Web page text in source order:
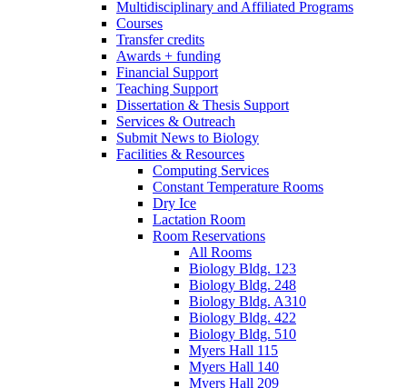
Multidisciplinary and Affiliated Programs
Courses
Transfer credits
Awards + funding
Financial Support
Teaching Support
Dissertation & Thesis Support
Services & Outreach
Submit News to Biology
Facilities & Resources
Computing Services
Constant Temperature Rooms
Dry Ice
Lactation Room
Room Reservations
All Rooms
Biology Bldg. 123
Biology Bldg. 248
Biology Bldg. A310
Biology Bldg. 422
Biology Bldg. 510
Myers Hall 115
Myers Hall 140
Myers Hall 209